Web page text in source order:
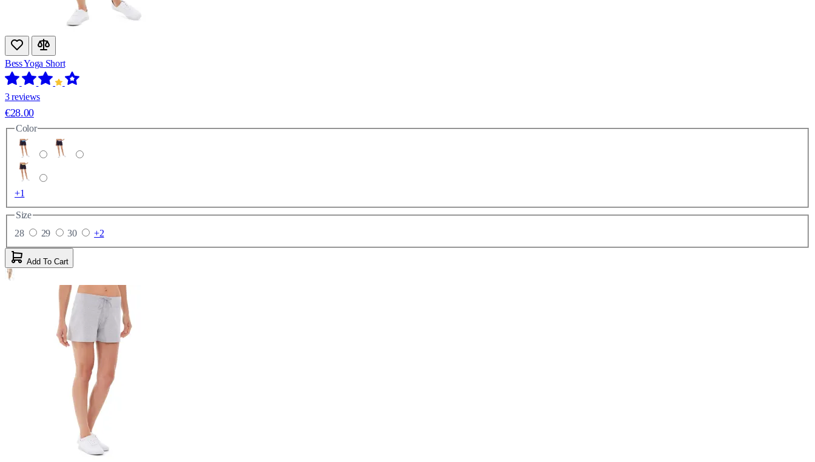
Bess Yoga Short
3 reviews
€28.00
Color
+1
Size
28
29 30 +2
Add To Cart